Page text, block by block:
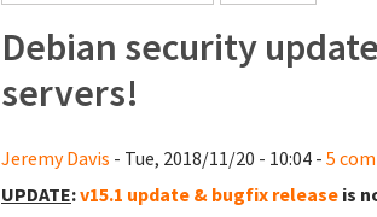
Debian security
servers!
Jeremy Davis - Tue, 2018/11/20 - 10:04 - 5
UPDATE:v15.1 update & bugfix release is